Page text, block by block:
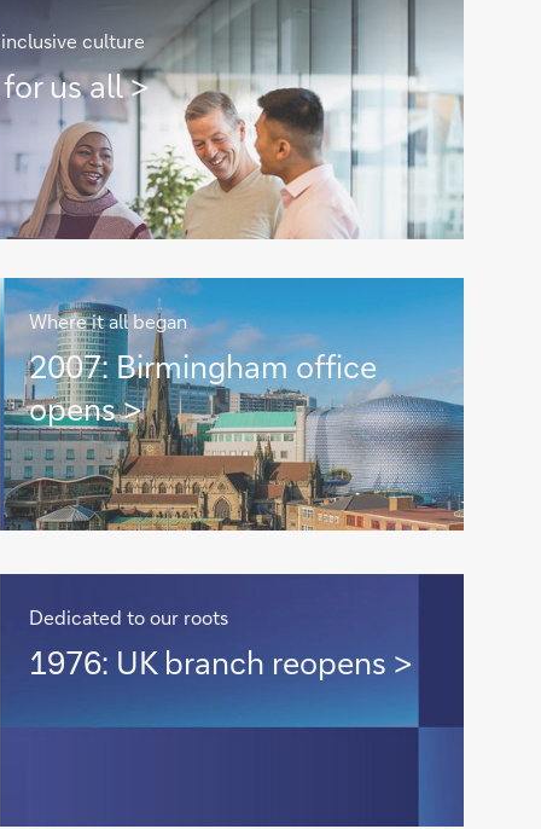
culture
us all >
Where it all began
2007:
Birmingham
office
opens
>
2007: Birmingham office
opens >
Dedicated to our roots
1976:
branch
>
1976: UK branch reopens >